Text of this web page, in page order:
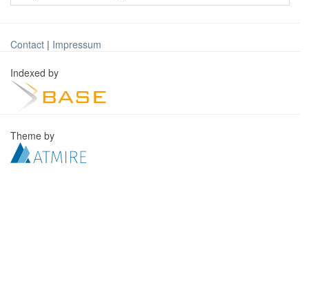
Contact | Impressum
Indexed by
Theme by